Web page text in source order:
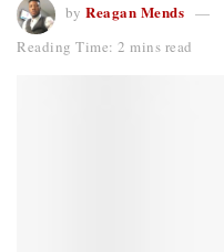
by Reagan Mends
Reading Time: 2 mins read